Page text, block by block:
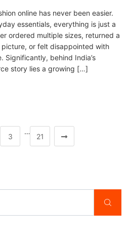
online has never been easier.
essentials, everything is just a
ordered multiple sizes, returned a
or felt disappointed with
Significantly, behind India’s
story lies a growing […]
3
…
21